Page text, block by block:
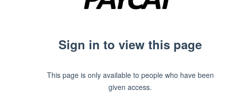
Sign in to view this page
This page is only available to people who have been
given access.